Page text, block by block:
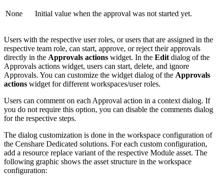
None Initial value when the approval was not started yet.
Users with the respective user roles, or users that are assigned in the
respective team role, can start, approve, or reject their approvals
directly in the Approvals actions widget. In the Edit dialog of the
Approvals actions widget, users can start, delete, and ignore
Approvals. You can customize the widget dialog of the Approvals
actions widget for different workspaces/user roles.
Users can comment on each Approval action in a context dialog. If
you do not require this option, you can disable the comments dialog
for the respective steps.
The dialog customization is done in the workspace configuration of
the Censhare Dedicated solutions. For each custom configuration,
add a resource replace variant of the respective Module asset. The
following graphic shows the asset structure in the workspace
configuration: